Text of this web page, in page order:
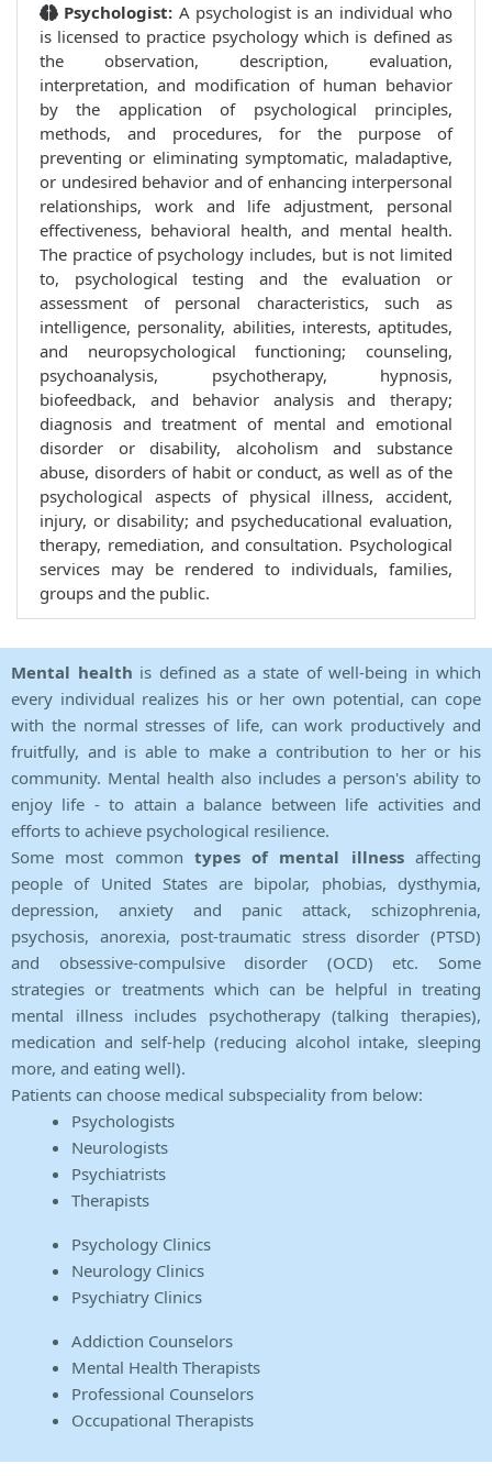
Psychologist: A psychologist is an individual who
is licensed to practice psychology which is defined as
the observation, description, evaluation,
interpretation, and modification of human behavior
by the application of psychological principles,
methods, and procedures, for the purpose of
preventing or eliminating symptomatic, maladaptive,
or undesired behavior and of enhancing interpersonal
relationships, work and life adjustment, personal
effectiveness, behavioral health, and mental health.
The practice of psychology includes, but is not limited
to, psychological testing and the evaluation or
assessment of personal characteristics, such as
intelligence, personality, abilities, interests, aptitudes,
and neuropsychological functioning; counseling,
psychoanalysis, psychotherapy, hypnosis,
biofeedback, and behavior analysis and therapy;
diagnosis and treatment of mental and emotional
disorder or disability, alcoholism and substance
abuse, disorders of habit or conduct, as well as of the
psychological aspects of physical illness, accident,
injury, or disability; and psycheducational evaluation,
therapy, remediation, and consultation. Psychological
services may be rendered to individuals, families,
groups and the public.
Mental health is defined as a state of well-being in which
every individual realizes his or her own potential, can cope
with the normal stresses of life, can work productively and
fruitfully, and is able to make a contribution to her or his
community. Mental health also includes a person's ability to
enjoy life - to attain a balance between life activities and
efforts to achieve psychological resilience.
Some most common types of mental illnessaffecting
people of United States are bipolar, phobias, dysthymia,
depression, anxiety and panic attack, schizophrenia,
psychosis, anorexia, post-traumatic stress disorder (PTSD)
and obsessive-compulsive disorder (OCD) etc. Some
strategies or treatments which can be helpful in treating
mental illness includes psychotherapy (talking therapies),
medication and self-help (reducing alcohol intake, sleeping
more, and eating well).
Patients can choose medical subspeciality from below:
Psychologists
Neurologists
Psychiatrists
Therapists
Psychology Clinics
Neurology Clinics
Psychiatry Clinics
Addiction Counselors
Mental Health Therapists
Professional Counselors
Occupational Therapists